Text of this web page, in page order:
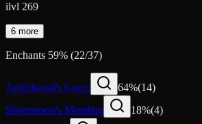
ilvl 269
6 more
Enchants 59% (22/37)
Amirdrassil's Grace 64%(14)
Silvermoon's Mending
18%(4)